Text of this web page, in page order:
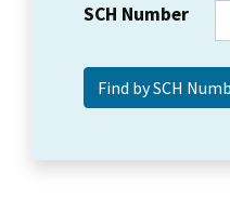
SCH Number